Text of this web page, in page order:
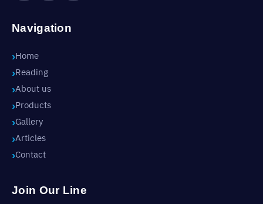
Navigation
Home
Reading
About us
Products
Gallery
Articles
Contact
Join Our Line